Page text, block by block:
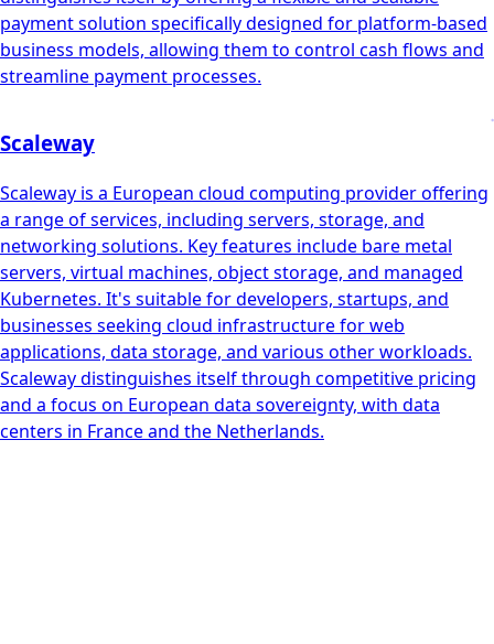
payment solution specifically designed for platform-based
business models, allowing them to control cash flows and
streamline payment processes.
Scaleway
Scaleway is a European cloud computing provider offering
a range of services, including servers, storage, and
networking solutions. Key features include bare metal
servers, virtual machines, object storage, and managed
Kubernetes. It's suitable for developers, startups, and
businesses seeking cloud infrastructure for web
applications, data storage, and various other workloads.
Scaleway distinguishes itself through competitive pricing
and a focus on European data sovereignty, with data
centers in France and the Netherlands.